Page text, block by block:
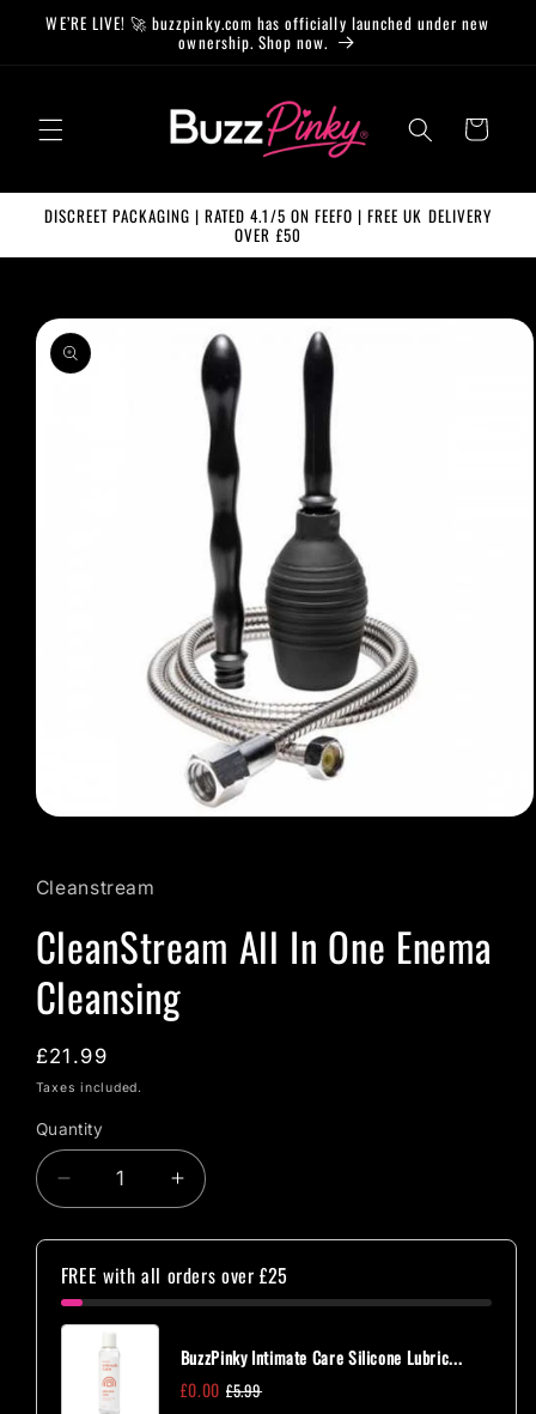
Skip to
WE’RE LIVE! 🚀 buzzpinky.com has officially launched under new
ownership. Shop now.
Cart
DISCREET PACKAGING | RATED 4.1/5 ON FEEFO | FREE UK DELIVERY
OVER £50
Skip to
product
information
in
modal
Cleanstream
CleanStream All In One Enema
Cleansing
Regular
price
£21.99
Taxes included.
Quantity
Quantity
Decrease
quantity
for
CleanStream
All
In
One
Enema
Cleansing
Increase
quantity
for
CleanStream
All
One
Enema
Cleansing
FREE with all orders over £25
BuzzPinky Intimate Care Silicone Lubric...
£0.00 £5.99